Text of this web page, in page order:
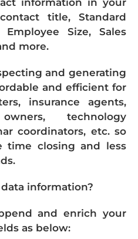
information in your
title, Standard
Size, Sales
more.
and generating
and efficient for
insurance agents,
technology
coordinators, etc. so
time closing and less
information?
and enrich your
as below: